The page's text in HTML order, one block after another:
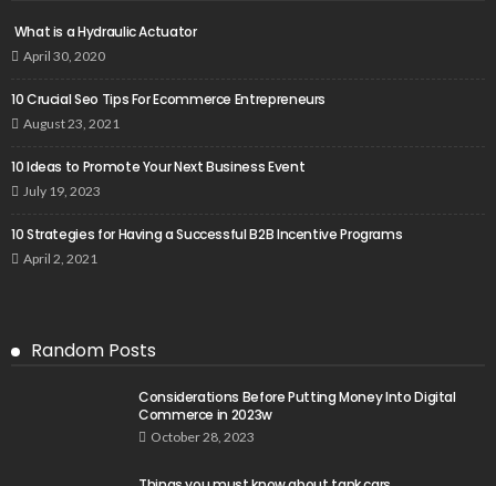
What is a Hydraulic Actuator
April 30, 2020
10 Crucial Seo Tips For Ecommerce Entrepreneurs
August 23, 2021
10 Ideas to Promote Your Next Business Event
July 19, 2023
10 Strategies for Having a Successful B2B Incentive Programs
April 2, 2021
Random Posts
Considerations Before Putting Money Into Digital
Commerce in 2023w
October 28, 2023